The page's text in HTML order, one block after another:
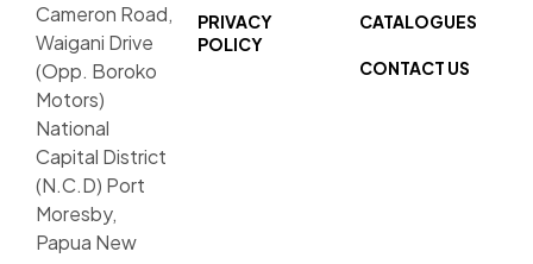
Cameron Road,
Waigani Drive
(Opp. Boroko
Motors)
National
Capital District
(N.C.D) Port
Moresby,
Papua New
PRIVACY
POLICY
CATALOGUES
CONTACT US